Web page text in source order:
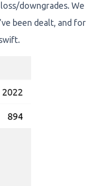
downgrades. We
been dealt, and for